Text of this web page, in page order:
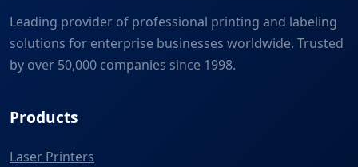
Leading provider of professional printing and labeling
solutions for enterprise businesses worldwide. Trusted
by over 50,000 companies since 1998.
Products
Laser Printers